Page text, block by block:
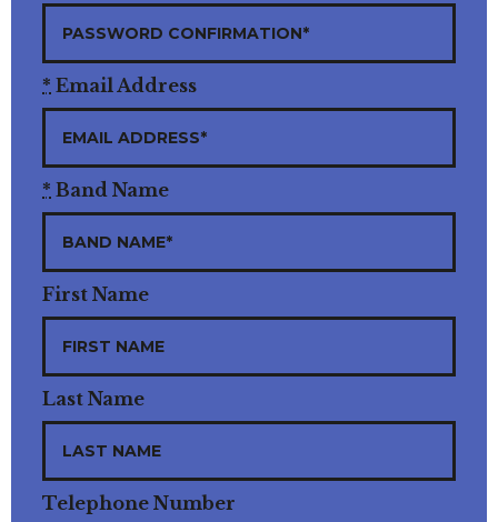
* Email Address
* Band Name
First Name
Last Name
Telephone Number